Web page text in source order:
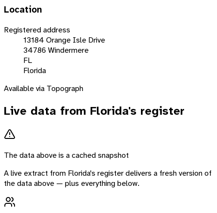
Location
Registered address
13184 Orange Isle Drive
34786 Windermere
FL
Florida
Available via Topograph
Live data from Florida's register
The data above is a cached snapshot
A live extract from Florida's register delivers a fresh version of
the data above — plus everything below.